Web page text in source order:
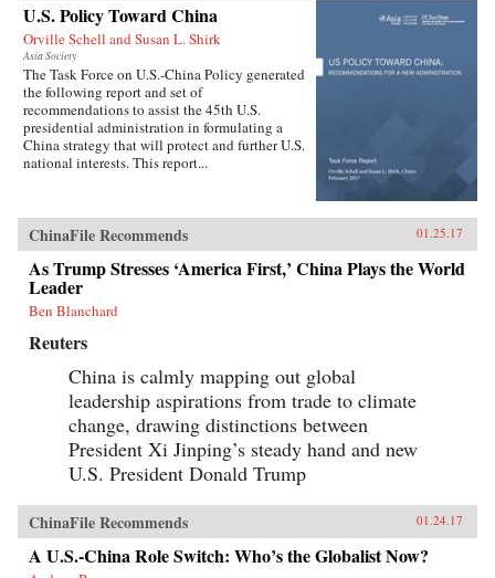
U.S. Policy Toward China
Orville Schell and Susan L. Shirk
Asia Society
The Task Force on U.S.-China Policy generated
the following report and set of
recommendations to assist the 45th U.S.
presidential administration in formulating a
China strategy that will protect and further U.S.
national interests. This report...
ChinaFile Recommends 01.25.17
As Trump Stresses ‘America First,’ China Plays the World
Leader
Ben Blanchard
Reuters
China is calmly mapping out global
leadership aspirations from trade to climate
change, drawing distinctions between
President Xi Jinping’s steady hand and new
U.S. President Donald Trump
ChinaFile Recommends 01.24.17
A U.S.-China Role Switch: Who’s the Globalist Now?